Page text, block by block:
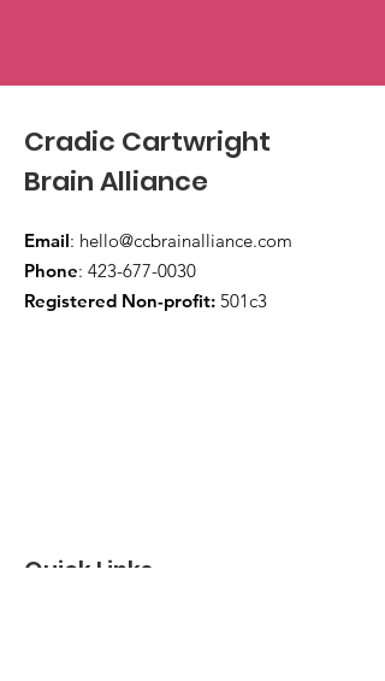
Cradic Cartwright
Brain Alliance
Email: hello@ccbrainalliance.com
Phone: 423-677-0030
Registered Non-profit: 501c3
Quick Links